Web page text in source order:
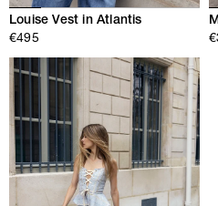
Louise Vest in Atlantis
€495